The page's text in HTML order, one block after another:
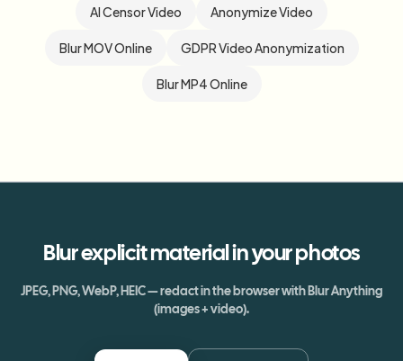
AI Censor Video Anonymize Video
Blur MOV Online GDPR Video Anonymization
Blur MP4 Online
Blurexplicit material in your photos
JPEG, PNG, WebP, HEIC — redact in the browser with Blur Anything
(images + video).